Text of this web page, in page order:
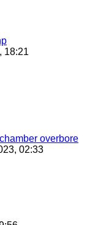
18:21
overbore
02:33